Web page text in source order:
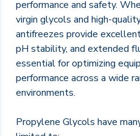
performance and safety.
virgin glycols and high-
antifreezes provide
pH stability, and extended
essential for optimizing
performance across a wide
environments.
Propylene Glycols have